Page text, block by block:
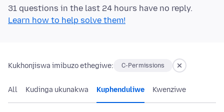
31 questions in the last 24 hours have no reply.
Learn how to help solve them!
Kukhonjiswa imibuzo ethegiwe: C-Permissions
All Kudinga ukunakwa Kuphenduliwe Kwenziwe